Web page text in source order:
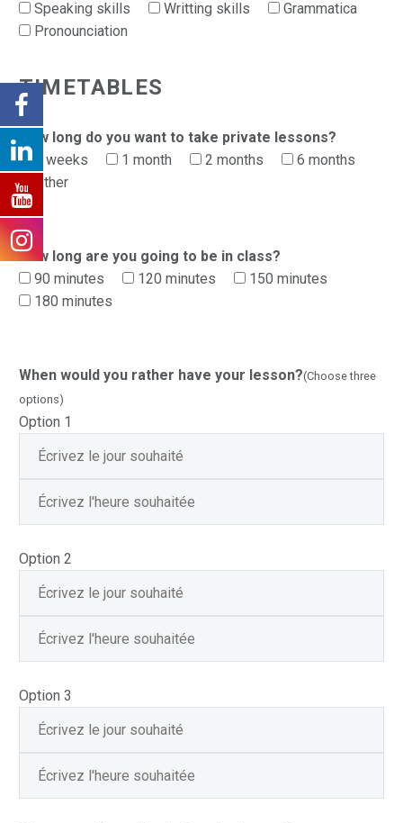
Speaking skills Writting skills
Grammatica
Pronounciation
TIMETABLES
How long do you want to take private lessons?
2 weeks
1 month 2 months
6 months
Other
How long are you going to be in class?
90 minutes
120 minutes
150 minutes
180 minutes
When would you rather have your lesson?(Choose three
options)
Option 1
Option 2
Option 3